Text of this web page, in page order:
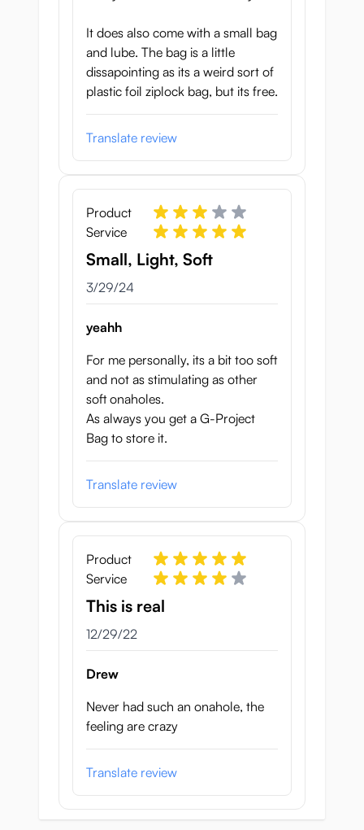
It does also come with a small bag
and lube. The bag is a little
dissapointing as its a weird sort of
plastic foil ziplock bag, but its free.
Translate review
Product
Service
Small, Light, Soft
March 29, 2024
3/29/24
yeahh
For me personally, its a bit too soft
and not as stimulating as other
soft onaholes.
As always you get a G-Project
Bag to store it.
Translate review
Product
Service
This is real
December 29, 2022
12/29/22
Drew
Never had such an onahole, the
feeling are crazy
Translate review